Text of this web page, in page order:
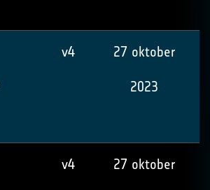
v4 27 oktober
2023
v4 27 oktober